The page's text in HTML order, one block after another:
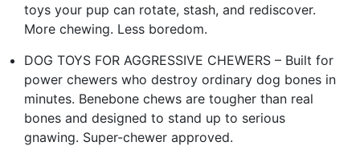
toys your pup can rotate, stash, and rediscover.
More chewing. Less boredom.
DOG TOYS FOR AGGRESSIVE CHEWERS – Built for
power chewers who destroy ordinary dog bones in
minutes. Benebone chews are tougher than real
bones and designed to stand up to serious
gnawing. Super-chewer approved.